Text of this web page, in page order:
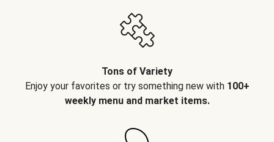
Tons of Variety
Enjoy your favorites or try something new with 100+
weekly menu and market items.